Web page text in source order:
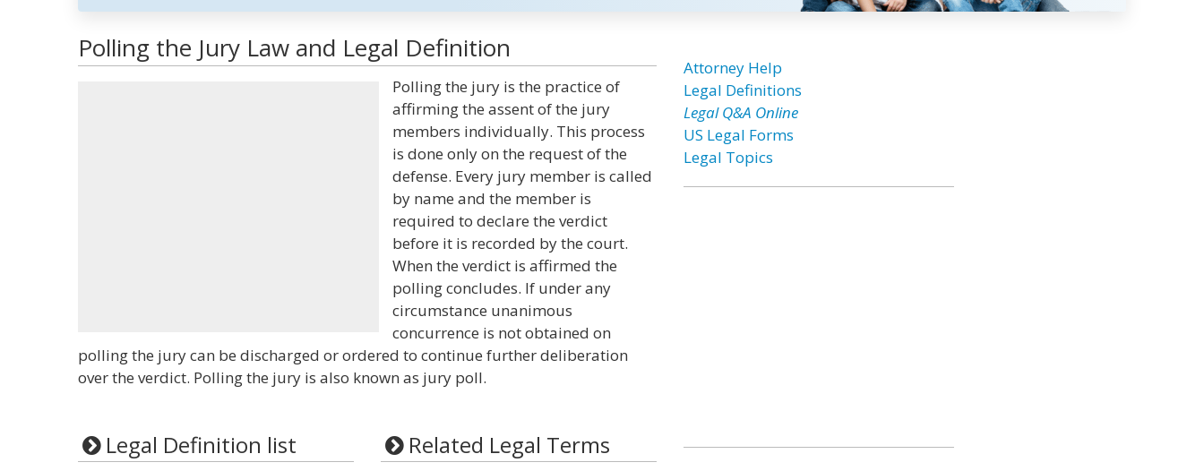
Polling the Jury Law and Legal Definition
Polling the jury is the practice of
affirming the assent of the jury
members individually. This process
is done only on the request of the
defense. Every jury member is called
by name and the member is
required to declare the verdict
before it is recorded by the court.
When the verdict is affirmed the
polling concludes. If under any
circumstance unanimous
concurrence is not obtained on
polling the jury can be discharged or ordered to continue further deliberation
over the verdict. Polling the jury is also known as jury poll.
Legal Definition list Related Legal Terms
Attorney Help
Legal Definitions
Legal Q&A Online
US Legal Forms
Legal Topics